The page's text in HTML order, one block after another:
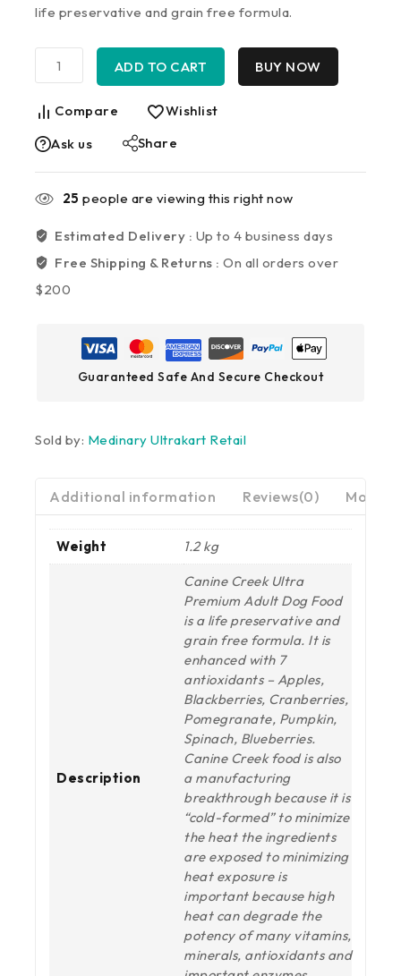
life preservative and grain free formula.
ADD TO CART BUY NOW
Compare
Wishlist
Ask us
Share
25 people are viewing this right now
Estimated Delivery : Up to 4 business days
Free Shipping & Returns :On all orders over
$200
Guaranteed Safe And Secure Checkout
Sold by: Medinary Ultrakart Retail
Additional information Reviews(0) More
Weight 1.2 kg
Description
Canine Creek Ultra
Premium Adult Dog Food
is a life preservative and
grain free formula. It is
enhanced with 7
antioxidants – Apples,
Blackberries, Cranberries,
Pomegranate, Pumpkin,
Spinach, Blueberries.
Canine Creek food is also
a manufacturing
breakthrough because it is
“cold-formed” to minimize
the heat the ingredients
are exposed to minimizing
heat exposure is
important because high
heat can degrade the
potency of many vitamins,
minerals, antioxidants and